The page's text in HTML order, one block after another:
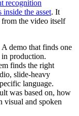
recognition
the asset. It
the video itself
demo that finds one
production.
finds the right
slide-heavy
language.
was based on, how
visual and spoken